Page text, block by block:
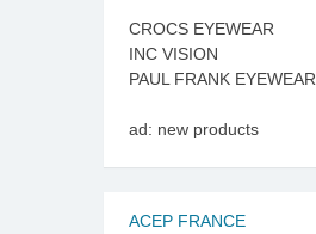
CROCS EYEWEAR
INC VISION
PAUL FRANK EYEWEAR
ad: new products
ACEP FRANCE